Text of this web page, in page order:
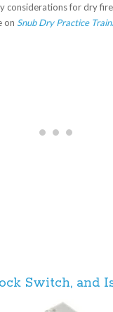
considerations for dry
on Snub Dry Practice
Switch, and